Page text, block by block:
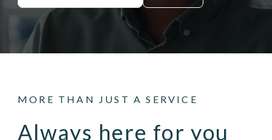
MORE THAN JUST A SERVICE
Always here for you